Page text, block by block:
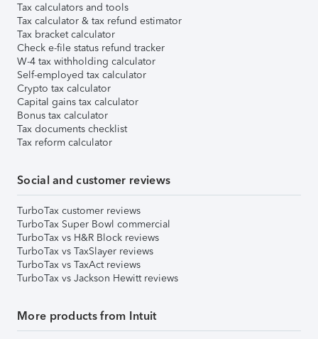
Tax calculators and tools
Tax calculator & tax refund estimator
Tax bracket calculator
Check e-file status refund tracker
W-4 tax withholding calculator
Self-employed tax calculator
Crypto tax calculator
Capital gains tax calculator
Bonus tax calculator
Tax documents checklist
Tax reform calculator
Social and customer reviews
TurboTax customer reviews
TurboTax Super Bowl commercial
TurboTax vs H&R Block reviews
TurboTax vs TaxSlayer reviews
TurboTax vs TaxAct reviews
TurboTax vs Jackson Hewitt reviews
More products from Intuit